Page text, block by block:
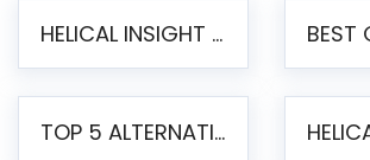
HELICAL INSIGHT LAUNCHES FREE AI-POWERED OPEN SOURCE BI PLATFORM WITH ENTERPRISE FEATURES
TOP 5 ALTERNATIVES TO JASPERREPORTS FOR PIXEL-PERFECT REPORTING IN 2026